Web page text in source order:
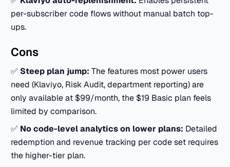
per-subscriber code flows without manual batch top-
ups.
Cons
✅ Steep plan jump: The features most power users
need (Klaviyo, Risk Audit, department reporting) are
only available at $99/month, the $19 Basic plan feels
limited by comparison.
✅ No code-level analytics on lower plans: Detailed
redemption and revenue tracking per code set requires
the higher-tier plan.